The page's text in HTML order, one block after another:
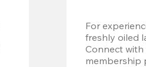
For
freshly oiled
Connect with
membership